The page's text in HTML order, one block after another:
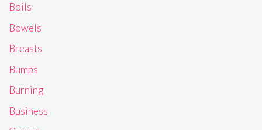
Boils
Bowels
Breasts
Bumps
Burning
Business